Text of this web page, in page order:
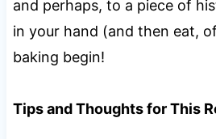
and perhaps, to a piece of
in your hand (and then eat,
baking begin!
Tips and Thoughts for This